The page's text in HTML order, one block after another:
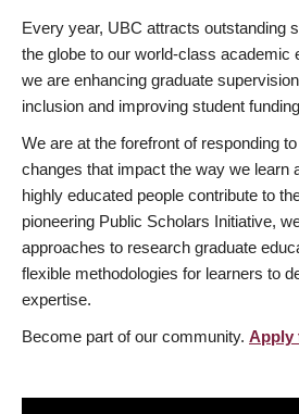
Every year, UBC attracts outstanding
the globe to our world-class academic
we are enhancing graduate
inclusion and improving student
We are at the forefront of responding
changes that impact the way we learn
highly educated people contribute to
pioneering Public Scholars Initiative,
approaches to research graduate
flexible methodologies for learners to
expertise.
Become part of our community. Apply